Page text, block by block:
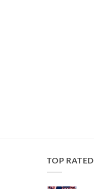
TOP RATED